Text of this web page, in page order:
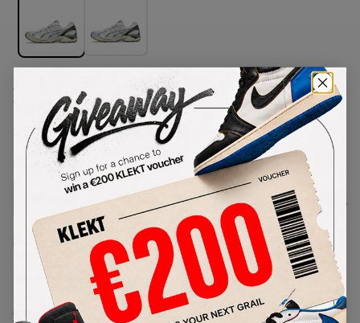
ASICS GT-2160 'White & Soft
Yellow' (2025)
SKU: 1203A275-111Condition:Brand New
USSize
Size Guide
Lowest Listing Price
202
(US 11.5)
View all listings
Highest Bid
-
View all bids